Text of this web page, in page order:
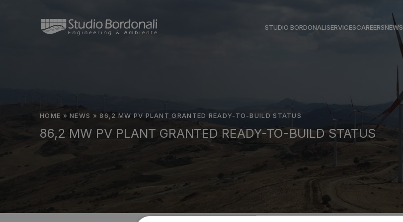
STUDIO BORDONALISERVICESCAREERSNEWS
HOME »NEWS »86,2 MW PV PLANT GRANTED READY-TO-BUILD STATUS
86,2 MW PV PLANT GRANTED READY-TO-BUILD STATUS